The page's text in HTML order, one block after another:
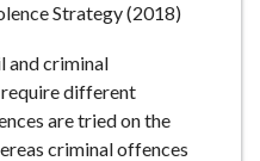
Strategy (2018)
and criminal
different
are tried on the
criminal offences